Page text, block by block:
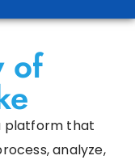
of
platform that
analyze,